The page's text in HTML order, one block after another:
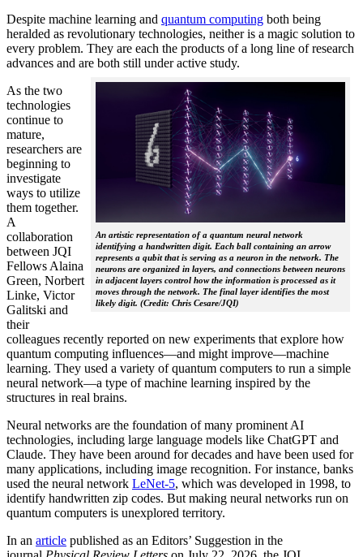
Despite machine learning and quantum computing both being
heralded as revolutionary technologies, neither is a magic solution to
every problem. They are each the products of a long line of research
advances and are both still under active study.
An artistic representation of a quantum neural network
identifying a handwritten digit. Each ball containing an arrow
represents a qubit that is serving as a neuron in the network. The
neurons are organized in layers, and connections between neurons
in adjacent layers control how the information is processed as it
moves through the network. The final layer identifies the most
likely digit. (Credit: Chris Cesare/JQI)
As the two
technologies
continue to
mature,
researchers are
beginning to
investigate
ways to utilize
them together.
A
collaboration
between JQI
Fellows Alaina
Green, Norbert
Linke, Victor
Galitski and
their
colleagues recently reported on new experiments that explore how
quantum computing influences—and might improve—machine
learning. They used a variety of quantum computers to run a simple
neural network­—a type of machine learning inspired by the
structures in real brains.
Neural networks are the foundation of many prominent AI
technologies, including large language models like ChatGPT and
Claude. They have been around for decades and have been used for
many applications, including image recognition. For instance, banks
used the neural network LeNet-5, which was developed in 1998, to
identify handwritten zip codes. But making neural networks run on
quantum computers is unexplored territory.
In an article published as an Editors’ Suggestion in the